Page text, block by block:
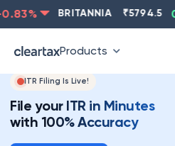
% BRITANNIA 5794.5
Products
ITR Filing Is Live!
File your ITR in Minutes
with 100% Accuracy